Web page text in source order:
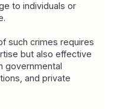
to individuals or
such crimes requires
but also effective
governmental
and private